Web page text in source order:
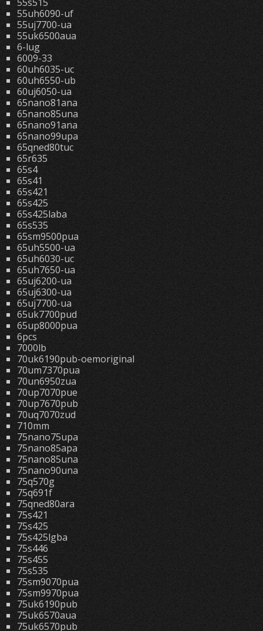
55uh6090-uf
55uj7700-ua
55uk6500aua
6-lug
6009-33
60uh6035-uc
60uh6550-ub
60uj6050-ua
65nano81ana
65nano85una
65nano91ana
65nano99upa
65qned80tuc
65r635
65s4
65s41
65s421
65s425
65s425laba
65s535
65sm9500pua
65uh5500-ua
65uh6030-uc
65uh7650-ua
65uj6200-ua
65uj6300-ua
65uj7700-ua
65uk7700pud
65up8000pua
6pcs
7000lb
70uk6190pub-oemoriginal
70um7370pua
70un6950zua
70up7070pue
70up7670pub
70uq7070zud
710mm
75nano75upa
75nano85apa
75nano85una
75nano90una
75q570g
75q691f
75qned80ara
75s421
75s425
75s425lgba
75s446
75s455
75s535
75sm9070pua
75sm9970pua
75uk6190pub
75uk6570aua
75uk6570pub